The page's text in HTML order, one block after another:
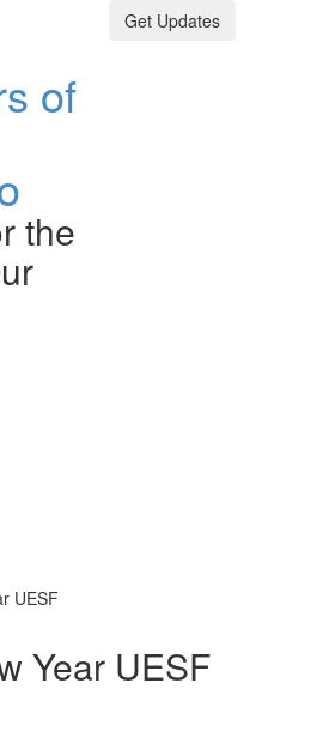
the
Get Updates
UESF
Year UESF